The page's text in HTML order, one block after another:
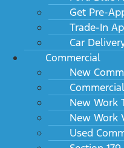
Get Pre-
Trade-In
Car
Commercial
New
New Work
New Work
Used